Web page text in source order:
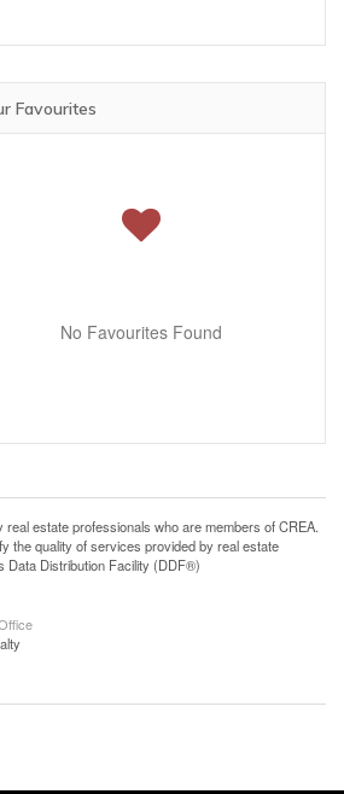
Favourites
No Favourites Found
estate professionals who are members of CREA.
the quality of services provided by real estate
Data Distribution Facility (DDF®)